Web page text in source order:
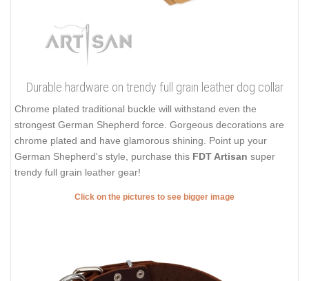
Durable hardware on trendy full grain leather dog collar
Chrome plated traditional buckle will withstand even the
strongest German Shepherd force. Gorgeous decorations are
chrome plated and have glamorous shining. Point up your
German Shepherd's style, purchase this FDT Artisan super
trendy full grain leather gear!
Click on the pictures to see bigger image